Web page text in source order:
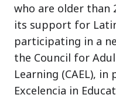
who are older than
its support for
participating in a
the Council for
Learning (CAEL),
Excelencia in